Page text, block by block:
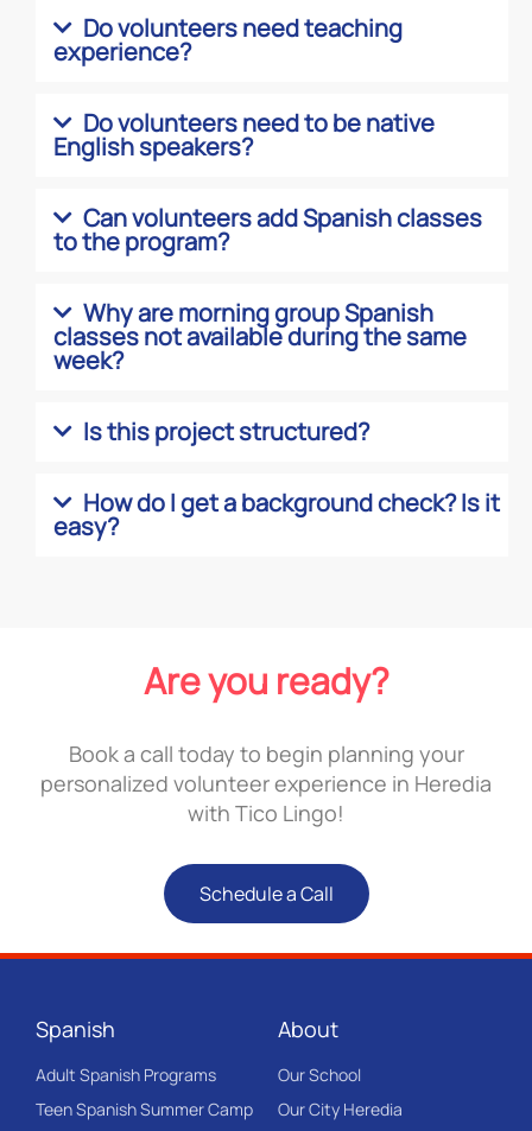
Do volunteers need teaching
experience?
Do volunteers need to be native
English speakers?
Can volunteers add Spanish classes
to the program?
Why are morning group Spanish
classes not available during the same
week?
Is this project structured?
How do I get a background check? Is it
easy?
Are you ready?
Book a call today to begin planning your
personalized volunteer experience in Heredia
with Tico Lingo!
Schedule a Call
Spanish
Adult Spanish Programs
Teen Spanish Summer Camp
About
Our School
Our City Heredia